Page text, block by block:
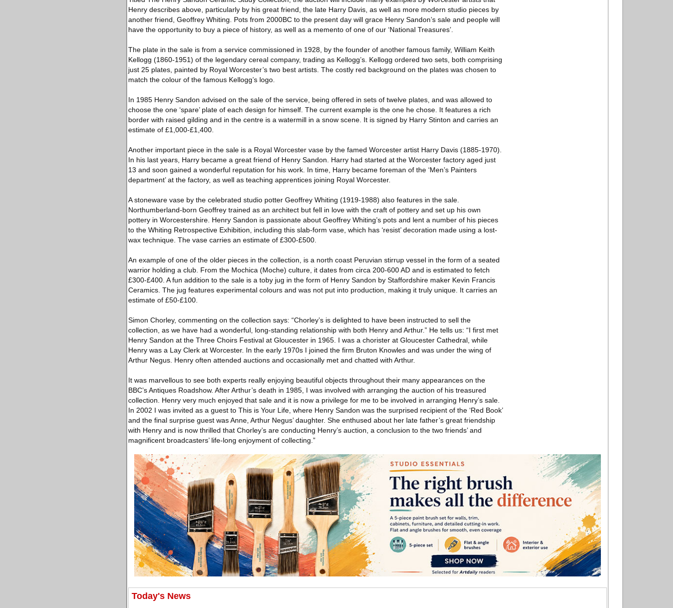
Henry describes above, particularly by his great friend, the late Harry Davis, as well as more modern studio pieces by
another friend, Geoffrey Whiting. Pots from 2000BC to the present day will grace Henry Sandon’s sale and people will
have the opportunity to buy a piece of history, as well as a memento of one of our ‘National Treasures’.
The plate in the sale is from a service commissioned in 1928, by the founder of another famous family, William Keith
Kellogg (1860-1951) of the legendary cereal company, trading as Kellogg’s. Kellogg ordered two sets, both comprising
just 25 plates, painted by Royal Worcester’s two best artists. The costly red background on the plates was chosen to
match the colour of the famous Kellogg’s logo.
In 1985 Henry Sandon advised on the sale of the service, being offered in sets of twelve plates, and was allowed to
choose the one ‘spare’ plate of each design for himself. The current example is the one he chose. It features a rich
border with raised gilding and in the centre is a watermill in a snow scene. It is signed by Harry Stinton and carries an
estimate of £1,000-£1,400.
Another important piece in the sale is a Royal Worcester vase by the famed Worcester artist Harry Davis (1885-1970).
In his last years, Harry became a great friend of Henry Sandon. Harry had started at the Worcester factory aged just
13 and soon gained a wonderful reputation for his work. In time, Harry became foreman of the ‘Men’s Painters
department’ at the factory, as well as teaching apprentices joining Royal Worcester.
A stoneware vase by the celebrated studio potter Geoffrey Whiting (1919-1988) also features in the sale.
Northumberland-born Geoffrey trained as an architect but fell in love with the craft of pottery and set up his own
pottery in Worcestershire. Henry Sandon is passionate about Geoffrey Whiting’s pots and lent a number of his pieces
to the Whiting Retrospective Exhibition, including this slab-form vase, which has ‘resist’ decoration made using a lost-
wax technique. The vase carries an estimate of £300-£500.
An example of one of the older pieces in the collection, is a north coast Peruvian stirrup vessel in the form of a seated
warrior holding a club. From the Mochica (Moche) culture, it dates from circa 200-600 AD and is estimated to fetch
£300-£400. A fun addition to the sale is a toby jug in the form of Henry Sandon by Staffordshire maker Kevin Francis
Ceramics. The jug features experimental colours and was not put into production, making it truly unique. It carries an
estimate of £50-£100.
Simon Chorley, commenting on the collection says: “Chorley’s is delighted to have been instructed to sell the
collection, as we have had a wonderful, long-standing relationship with both Henry and Arthur.” He tells us: “I first met
Henry Sandon at the Three Choirs Festival at Gloucester in 1965. I was a chorister at Gloucester Cathedral, while
Henry was a Lay Clerk at Worcester. In the early 1970s I joined the firm Bruton Knowles and was under the wing of
Arthur Negus. Henry often attended auctions and occasionally met and chatted with Arthur.
It was marvellous to see both experts really enjoying beautiful objects throughout their many appearances on the
BBC’s Antiques Roadshow. After Arthur’s death in 1985, I was involved with arranging the auction of his treasured
collection. Henry very much enjoyed that sale and it is now a privilege for me to be involved in arranging Henry’s sale.
In 2002 I was invited as a guest to This is Your Life, where Henry Sandon was the surprised recipient of the ‘Red Book’
and the final surprise guest was Anne, Arthur Negus’ daughter. She enthused about her late father’s great friendship
with Henry and is now thrilled that Chorley’s are conducting Henry’s auction, a conclusion to the two friends’ and
magnificent broadcasters’ life-long enjoyment of collecting.”
Today's News